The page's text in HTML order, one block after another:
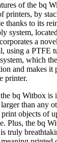
of the bq
printers, by
thanks to its
system,
a
using a PTFE
which
and makes it
printer.
bq Witbox
than any
objects of
Plus, the bq
truly